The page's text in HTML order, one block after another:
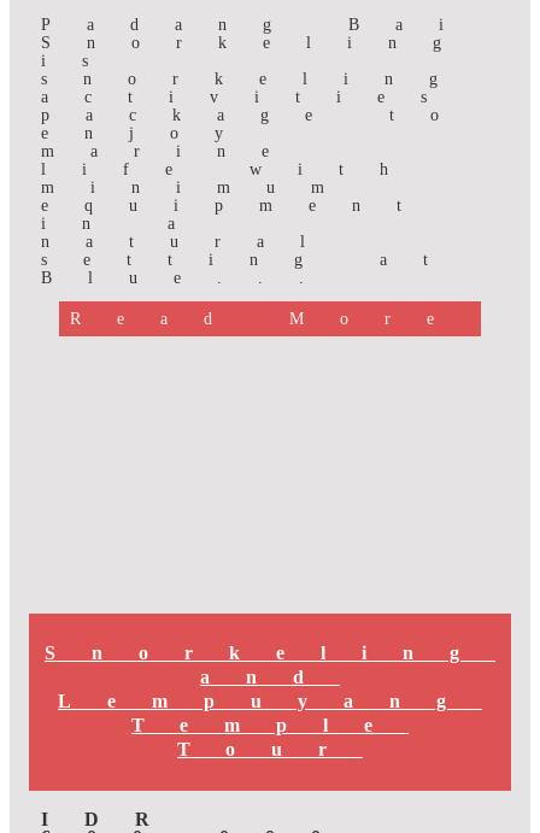
Padang Bai
Snorkeling
is
snorkeling
activities
package to
enjoy
marine
life with
minimum
equipment
in a
natural
setting at
Blue...
Read More
Snorkeling
and
Lempuyang
Temple
Tour
IDR